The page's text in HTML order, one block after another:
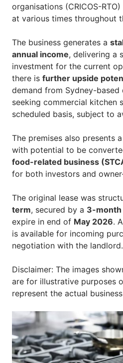
organisations (CRICOS-
at various times throughout
The business generates a
annual income, delivering a
investment for the current
there is further upside
demand from Sydney-based
seeking commercial kitchen
scheduled basis, subject to
The premises also presents a
with potential to be
food-related business
for both investors and
The original lease was
term, secured by a 3-month
expire in end of May 2026. A
is available for incoming
negotiation with the landlord.
Disclaimer: The images
are for illustrative purposes
represent the actual